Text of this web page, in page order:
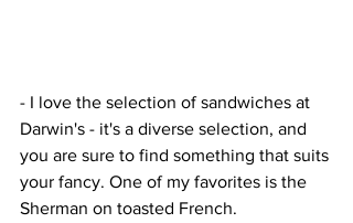
- I love the selection of sandwiches at
Darwin's - it's a diverse selection, and
you are sure to find something that suits
your fancy. One of my favorites is the
Sherman on toasted French.